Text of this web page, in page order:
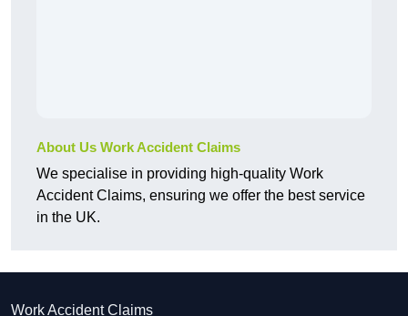
About Us Work Accident Claims
We specialise in providing high-quality Work
Accident Claims, ensuring we offer the best service
in the UK.
Work Accident Claims